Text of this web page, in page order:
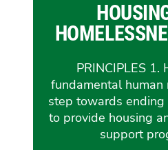
PRINCIPLES 1.
fundamental human
step towards ending
to provide housing
support